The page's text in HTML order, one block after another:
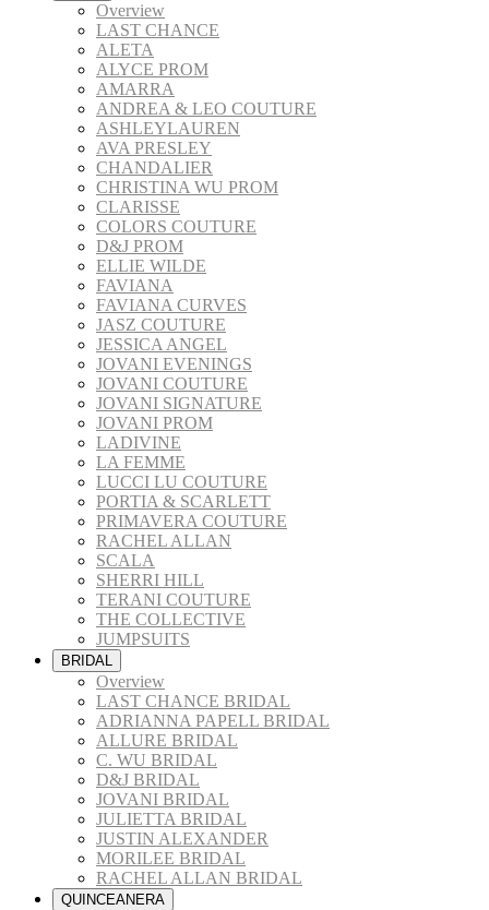
Overview
LAST CHANCE
ALETA
ALYCE PROM
AMARRA
ANDREA & LEO COUTURE
ASHLEYLAUREN
AVA PRESLEY
CHANDALIER
CHRISTINA WU PROM
CLARISSE
COLORS COUTURE
D&J PROM
ELLIE WILDE
FAVIANA
FAVIANA CURVES
JASZ COUTURE
JESSICA ANGEL
JOVANI EVENINGS
JOVANI COUTURE
JOVANI SIGNATURE
JOVANI PROM
LADIVINE
LA FEMME
LUCCI LU COUTURE
PORTIA & SCARLETT
PRIMAVERA COUTURE
RACHEL ALLAN
SCALA
SHERRI HILL
TERANI COUTURE
THE COLLECTIVE
JUMPSUITS
BRIDAL
Overview
LAST CHANCE BRIDAL
ADRIANNA PAPELL BRIDAL
ALLURE BRIDAL
C. WU BRIDAL
D&J BRIDAL
JOVANI BRIDAL
JULIETTA BRIDAL
JUSTIN ALEXANDER
MORILEE BRIDAL
RACHEL ALLAN BRIDAL
QUINCEANERA